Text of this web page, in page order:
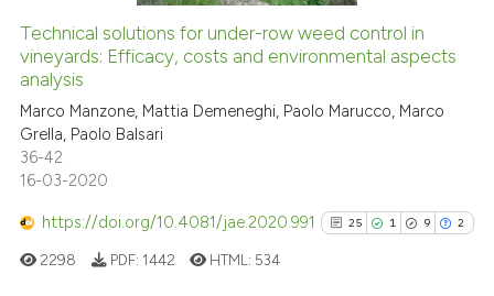
classification describing
it supports, mentions, or
the cited claim, and a label
See how this article has been
classification describing
Technical solutions for under-row weed control in
vineyards: Efficacy, costs and environmental aspects
analysis
Marco Manzone, Mattia Demeneghi, Paolo Marucco, Marco
Grella, Paolo Balsari
36-42
16-03-2020
https://doi.org/10.4081/jae.2020.991 25 1 9 2
2298 PDF: 1442 HTML: 534